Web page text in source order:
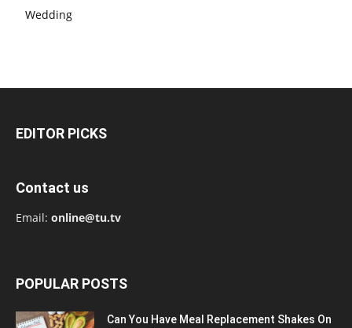
Wedding
EDITOR PICKS
Contact us
Email: online@tu.tv
POPULAR POSTS
Can You Have Meal Replacement Shakes On